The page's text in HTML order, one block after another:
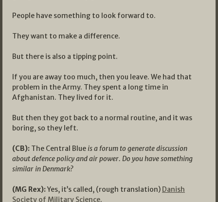
People have something to look forward to.
They want to make a difference.
But there is also a tipping point.
If you are away too much, then you leave. We had that
problem in the Army. They spent a long time in
Afghanistan. They lived for it.
But then they got back to a normal routine, and it was
boring, so they left.
(CB): The Central Blue is a forum to generate discussion
about defence policy and air power. Do you have something
similar in Denmark?
(MG Rex):Yes, it’s called, (rough translation) Danish
Society of Military Science.